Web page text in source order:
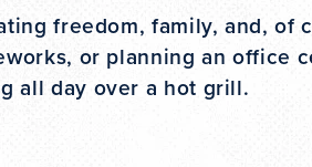
freedom, family, and, of
or planning an office
all day over a hot grill.